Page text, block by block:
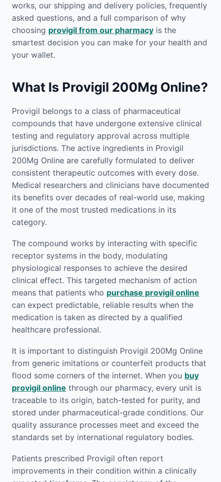
works, our shipping and delivery policies, frequently
asked questions, and a full comparison of why
choosing provigil from our pharmacy is the
smartest decision you can make for your health and
your wallet.
What Is Provigil 200Mg Online?
Provigil belongs to a class of pharmaceutical
compounds that have undergone extensive clinical
testing and regulatory approval across multiple
jurisdictions. The active ingredients in Provigil
200Mg Online are carefully formulated to deliver
consistent therapeutic outcomes with every dose.
Medical researchers and clinicians have documented
its benefits over decades of real-world use, making
it one of the most trusted medications in its
category.
The compound works by interacting with specific
receptor systems in the body, modulating
physiological responses to achieve the desired
clinical effect. This targeted mechanism of action
means that patients who purchase provigil online
can expect predictable, reliable results when the
medication is taken as directed by a qualified
healthcare professional.
It is important to distinguish Provigil 200Mg Online
from generic imitations or counterfeit products that
flood some corners of the internet. When you buy
provigil online through our pharmacy, every unit is
traceable to its origin, batch-tested for purity, and
stored under pharmaceutical-grade conditions. Our
quality assurance processes meet and exceed the
standards set by international regulatory bodies.
Patients prescribed Provigil often report
improvements in their condition within a clinically